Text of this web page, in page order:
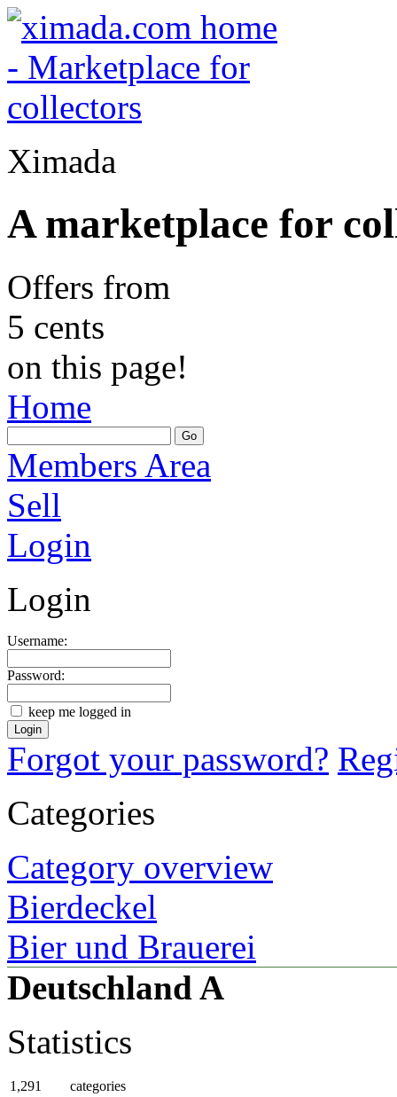
Ximada
A marketplace for
Offers from
5 cents
on this page!
Home
Members Area
Sell
Login
Login
Username:
Password:
keep me logged in
Forgot your password?
Categories
Category overview
Bierdeckel
Bier und Brauerei
Deutschland A
Statistics
1,291
categories